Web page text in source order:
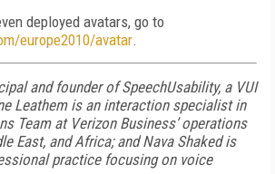
deployed avatars, go to
europe2010/avatar.
and founder of SpeechUsability, a VUI
Leathem is an interaction specialist in
Team at Verizon Business’ operations
East, and Africa; and Nava Shaked is
practice focusing on voice